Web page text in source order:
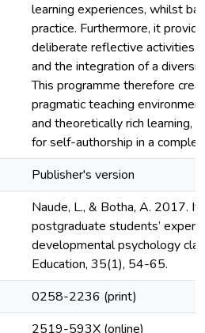
learning experiences, whilst
practice. Furthermore, it
deliberate reflective activities,
and the integration of a
This programme therefore
pragmatic teaching
and theoretically rich learning,
for self-authorship in a
Publisher's version
Naude, L., & Botha, A. 2017.
postgraduate students’
developmental psychology
Education, 35(1), 54-65.
0258-2236 (print)
2519-593X (online)